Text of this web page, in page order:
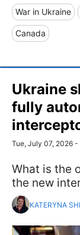
War in Ukraine
Canada
Ukraine
fully
Tue, July 07, 2026 -
What is the
the new
KATERYNA